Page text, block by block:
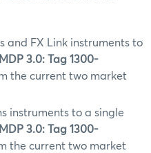
and FX Link instruments to
MDP 3.0: Tag 1300-
the current two market
instruments to a single
MDP 3.0: Tag 1300-
the current two market